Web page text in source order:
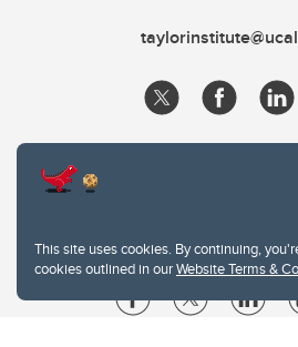
This site uses cookies. By continuing,
cookies outlined in ourWebsite Terms &